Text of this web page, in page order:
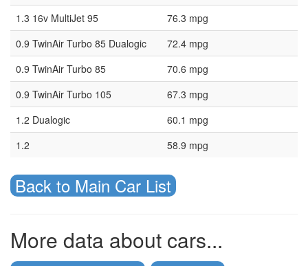
1.3 16v MultiJet 95
76.3 mpg
0.9 TwinAir Turbo 85 Dualogic
72.4 mpg
0.9 TwinAir Turbo 85
70.6 mpg
0.9 TwinAir Turbo 105
67.3 mpg
1.2 Dualogic
60.1 mpg
1.2
58.9 mpg
Back to Main Car List
More data about cars...